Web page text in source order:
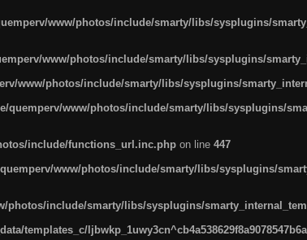
www/photos/include/smarty/libs/sysplugins/
www/photos/include/smarty/libs/sysplugins/
www/photos/include/smarty/libs/sysplugins/
quemperv/www/photos/include/smarty/libs/sysplugins/
include/functions_url.inc.php on line 447
www/photos/include/smarty/libs/sysplugins/
photos/include/smarty/libs/sysplugins/
templates_c/